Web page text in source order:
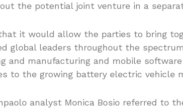
the potential joint venture in a
it would allow the parties to bring
global leaders throughout the
and manufacturing and mobile
to the growing battery electric vehicle
analyst Monica Bosio referred to